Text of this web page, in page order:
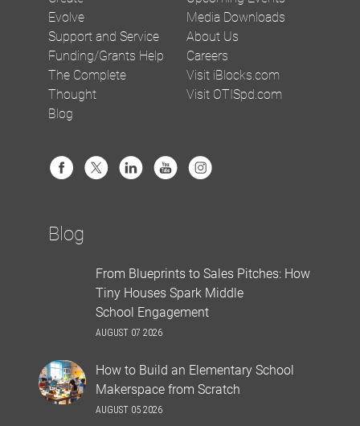
Evolve
Support and Service
Funding/Grants Help
The Complete
Thought
Blog
Media Downloads
About Us
Careers
Visit iBlocks.com
Visit OTISpd.com
Blog
From Blueprints to Sales Pitches: How
Tiny Houses Spark Middle
School Engagement
AUGUST 07 2026
How to Build an Elementary School
Makerspace from Scratch
AUGUST 05 2026